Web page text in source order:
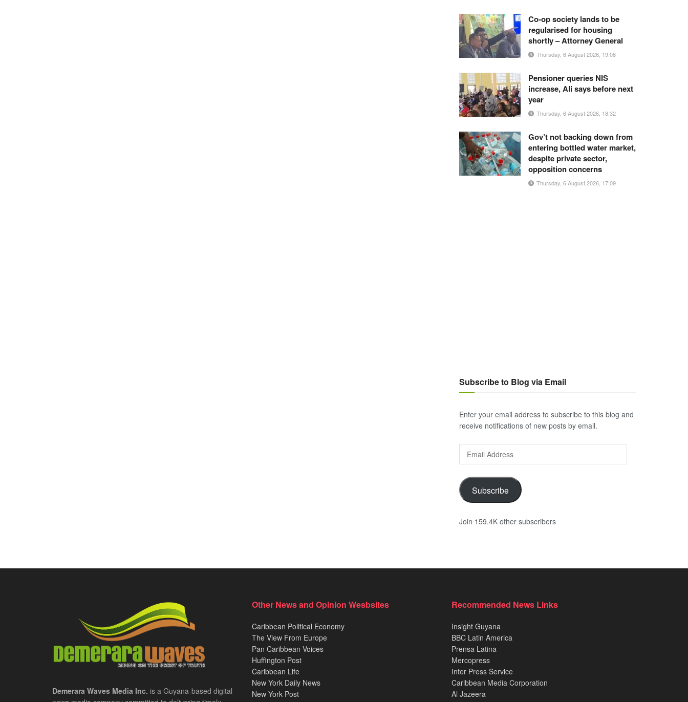
Co-op society lands to be
regularised for housing
shortly – Attorney General
Thursday, 6 August 2026, 19:08
Pensioner queries NIS
increase, Ali says before next
year
Thursday, 6 August 2026, 18:32
Gov’t not backing down from
entering bottled water market,
despite private sector,
opposition concerns
Thursday, 6 August 2026, 17:09
Subscribe to Blog via Email
Enter your email address to subscribe to this blog and
receive notifications of new posts by email.
Address
Subscribe
Join 159.4K other subscribers
Demerara Waves Media Inc. is a Guyana-based digital
Other News and Opinion Wesbsites
Caribbean Political Economy
The View From Europe
Pan Caribbean Voices
Huffington Post
Caribbean Life
New York Daily News
New York Post
Recommended News Links
Insight Guyana
BBC Latin America
Prensa Latina
Mercopress
Inter Press Service
Caribbean Media Corporation
Al Jazeera